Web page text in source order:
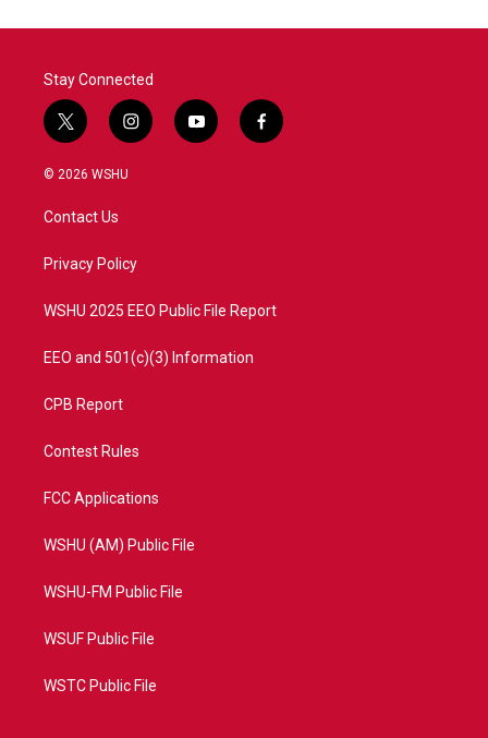
Stay Connected
t
w
i
t
e
i
n
a
y
o
f
a
© 2026 WSHU
Contact Us
Privacy Policy
WSHU 2025 EEO Public File Report
EEO and 501(c)(3) Information
CPB Report
Contest Rules
FCC Applications
WSHU (AM) Public File
WSHU-FM Public File
WSUF Public File
WSTC Public File